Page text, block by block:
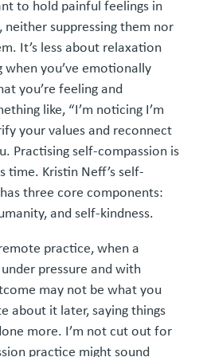
to hold painful feelings in
suppressing them nor
It’s less about relaxation
you’ve emotionally
you’re feeling and
like, “I’m noticing I’m
your values and reconnect
Practising self-compassion is
time. Kristin Neff’s self-
three core components:
and self-kindness.
practice, when a
pressure and with
may not be what you
about it later, saying things
more. I’m not cut out for
practice might sound